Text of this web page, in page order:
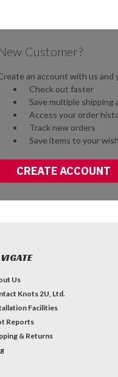
Customer?
an account with us and
Check out faster
Save multiple shipping
Access your order
Track new orders
Save items to your
CREATE ACCOUNT
Us
Knots 2U, Ltd.
Facilities
Reports
& Returns